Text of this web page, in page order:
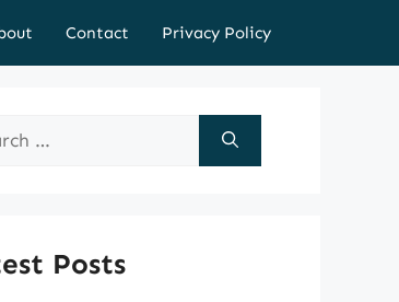
Contact Privacy Policy
Posts